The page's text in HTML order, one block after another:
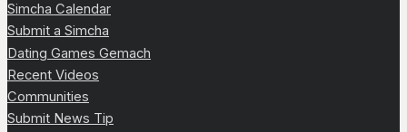
Simcha Calendar
Submit a Simcha
Dating Games Gemach
Recent Videos
Communities
Submit News Tip